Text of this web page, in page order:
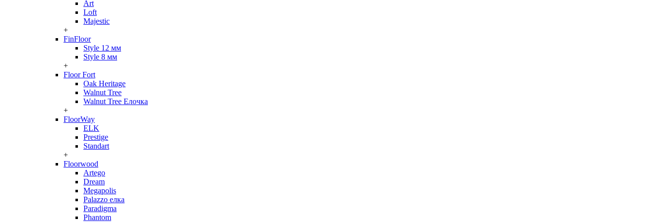
Art
Loft
Majestic
+
FinFloor
Style 12 мм
Style 8 мм
+
Floor Fort
Oak Heritage
Walnut Tree
Walnut Tree Елочка
+
FloorWay
ELK
Prestige
Standart
+
Floorwood
Artego
Dream
Megapolis
Palazzo елка
Paradigma
Phantom